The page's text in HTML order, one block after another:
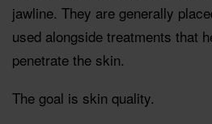
jawline. They are generally
used alongside treatments that
penetrate the skin.
The goal is skin quality.